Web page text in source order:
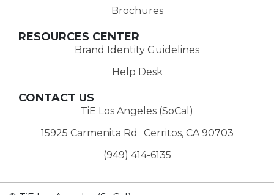
Brochures
RESOURCES CENTER
Brand Identity Guidelines
Help Desk
CONTACT US
TiE Los Angeles (SoCal)
15925 Carmenita Rd Cerritos, CA 90703
(949) 414-6135‬